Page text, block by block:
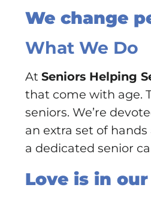
We change
What We Do
At Seniors Helping
that come with age.
seniors. We’re
an extra set of
a dedicated senior
Love is in